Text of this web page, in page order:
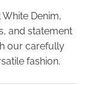
Denim,
and statement
our carefully
fashion.